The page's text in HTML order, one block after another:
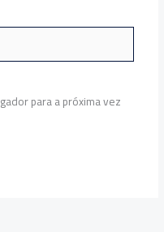
para a próxima vez